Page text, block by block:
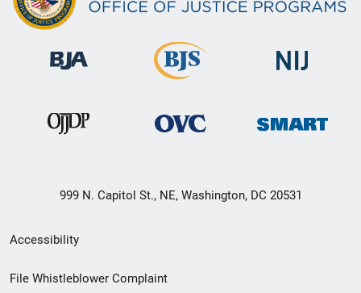
999 N. Capitol St., NE, Washington, DC 20531
Secondary
Footer
Accessibility
File Whistleblower Complaint